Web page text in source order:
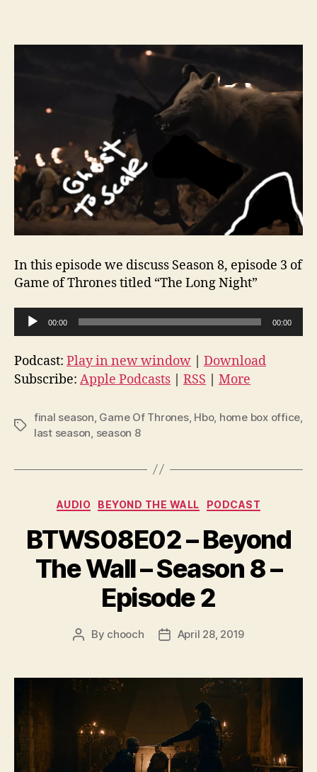
In this episode we discuss Season 8, episode 3 of
Game of Thrones titled “The Long Night”
u
d
i
l
y
00:00 00:00
Podcast: Play in new window
Download
Subscribe: Apple Podcasts RSS More
Tags
final season, Game Of Thrones, Hbo, home box office,
last season, season 8
Categories
AUDIO BEYOND THE WALL PODCAST
BTWS08E02 – Beyond
The Wall – Season 8 –
Episode 2
Post
By chooch
PostApril 28, 2019